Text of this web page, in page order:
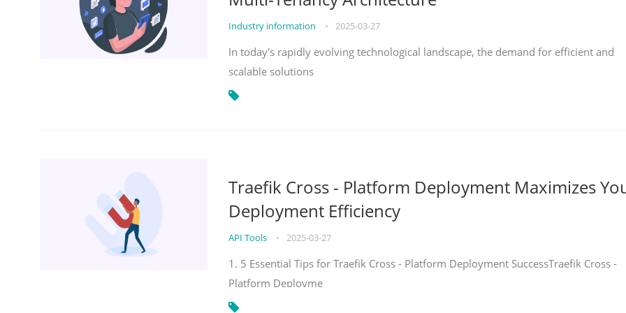
Industry information • 2025-03-27
In today's rapidly evolving technological landscape, the demand for efficient and
scalable solutions
Traefik Cross - Platform Deployment Maximizes
Deployment Efficiency
API Tools • 2025-03-27
1. 5 Essential Tips for Traefik Cross - Platform Deployment SuccessTraefik Cross -
Platform Deployme